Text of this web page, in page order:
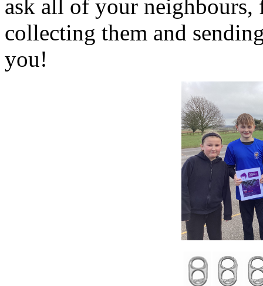
ask all of your
collecting them and
you!